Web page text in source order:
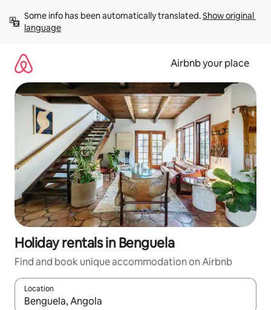
content
Some info has been automatically translated. Show original
language
Airbnb your place
Holiday rentals in Benguela
Find and book unique accommodation on Airbnb
Location
When results are available, navigate with the up and down